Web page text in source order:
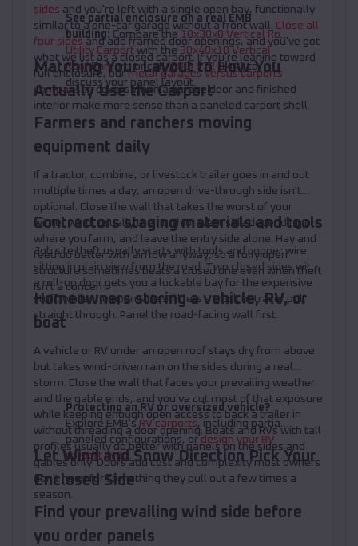
sides and you're left with a single open bay, functionally
similar to a one-car garage without a front wall. Close all
four sidesand add framed door openings, and you've got
what we list as a closed carport. If you're leaning toward
full enclosure, ourmetal garages versus carports
comparisoncovers when a garage door and finished
interior make more sense than a paneled carport shell.
See partial enclosure on a real EMB
building: Compare the 18x30x8 Vertical Roof
Utility Carport with the 30x40x10 Vertical
Roof Carport, or call(208) 572-1441to
discuss your panel layout.
Matching Your Layout to How You
Actually Use the Carport
Farmers and ranchers moving
equipment daily
If a tractor, combine, or livestock trailer goes in and out
multiple times a day, an open drive-through side isn't
optional. Close the wall that takes the worst of your
winter wind, usually the north or west side depending on
where you farm, and leave the entry side alone. Hay and
feed do better with airflow anyway, so a fully open
structure sometimes beats a closed one even when theft
isn't a concern.
Contractors staging materials and tools
Job site theft usually starts with tools and copper wire
sitting in plain view from the road. Two closed sides with
a roll-up door gets you a lockable bay for the expensive
stuff, while the open side still lets a truck or trailer pull
straight through. Panel the road-facing wall first.
Homeowners storing a vehicle, RV, or
boat
A vehicle or RV under an open roof stays dry from above
but takes wind-driven rain on the sides during a real
storm. Close the wall that faces your prevailing weather
and the gable ends, and you've cut most of that exposure
while keeping enough open access to back a trailer in
without threading a door opening. Boats and RVs with tall
profiles usually do better with panels on the sides and
gables only. Doors add cost and complexity most owners
don't need for something they pull out a few times a
season.
Protecting an RV or oversized vehicle?
Explore EMB's RV carports, including partially
paneled configurations, ordesign your RV
carport in 3D
Let Wind and Snow Direction Pick Your
Enclosed Side
Find your prevailing wind side before
you order panels